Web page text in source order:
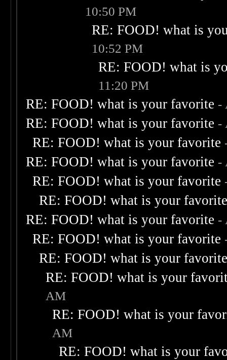
10:50 PM
RE: FOOD! what is
10:52 PM
RE: FOOD! what is
11:20 PM
RE: FOOD! what is your favorite -
RE: FOOD! what is your favorite -
RE: FOOD! what is your favorite
RE: FOOD! what is your favorite -
RE: FOOD! what is your favorite
RE: FOOD! what is your
RE: FOOD! what is your favorite -
RE: FOOD! what is your favorite
RE: FOOD! what is your
RE: FOOD! what is your
AM
RE: FOOD! what is your
AM
RE: FOOD! what is your